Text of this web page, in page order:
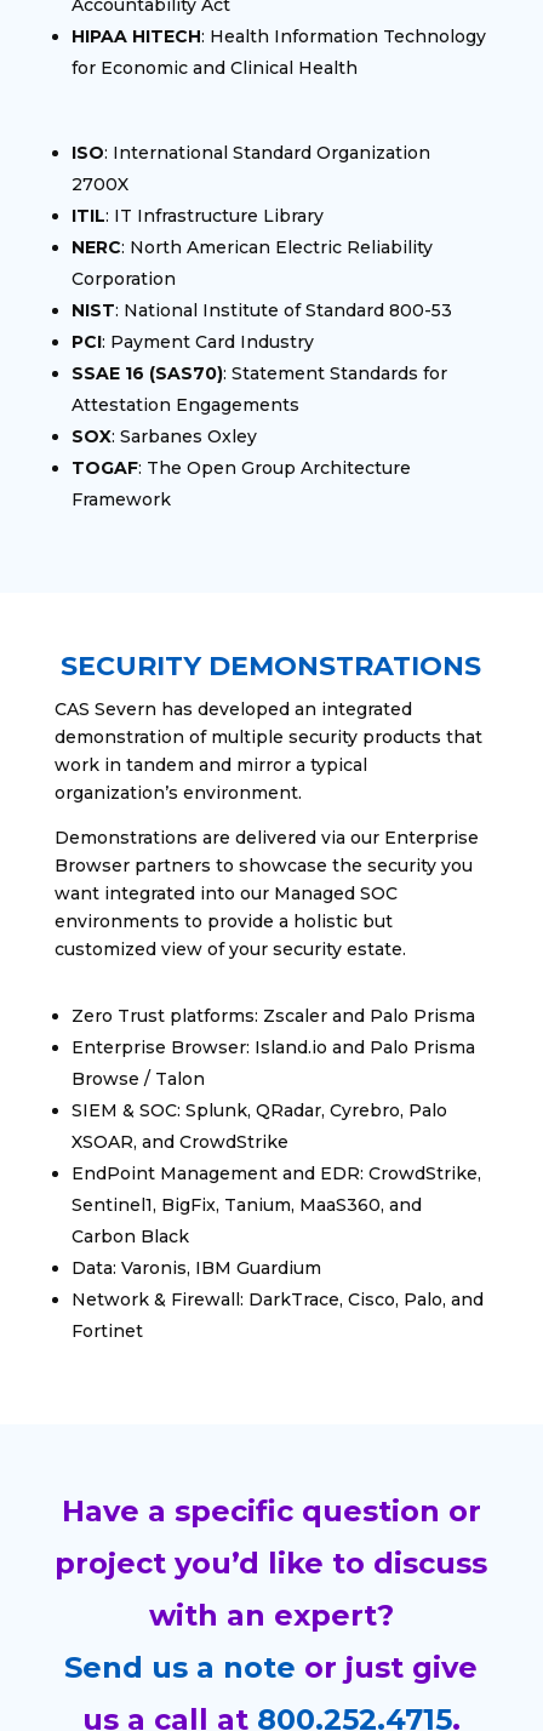
Accountability Act
HIPAA HITECH: Health Information Technology
for Economic and Clinical Health
ISO: International Standard Organization
2700X
ITIL: IT Infrastructure Library
NERC: North American Electric Reliability
Corporation
NIST: National Institute of Standard 800-53
PCI: Payment Card Industry
SSAE 16 (SAS70): Statement Standards for
Attestation Engagements
SOX: Sarbanes Oxley
TOGAF: The Open Group Architecture
Framework
SECURITY DEMONSTRATIONS
CAS Severn has developed an integrated
demonstration of multiple security products that
work in tandem and mirror a typical
organization’s environment.
Demonstrations are delivered via our Enterprise
Browser partners to showcase the security you
want integrated into our Managed SOC
environments to provide a holistic but
customized view of your security estate.
Zero Trust platforms: Zscaler and Palo Prisma
Enterprise Browser: Island.io and Palo Prisma
Browse / Talon
SIEM & SOC: Splunk, QRadar, Cyrebro, Palo
XSOAR, and CrowdStrike
EndPoint Management and EDR: CrowdStrike,
Sentinel1, BigFix, Tanium, MaaS360, and
Carbon Black
Data: Varonis, IBM Guardium
Network & Firewall: DarkTrace, Cisco, Palo, and
Fortinet
Have a specific question or
project you’d like to discuss
with an expert?
Send us a note or just give
us a call at 800.252.4715.